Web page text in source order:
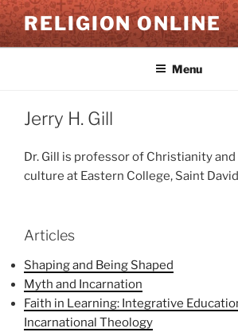
Skip
to
content
RELIGION ONLINE
Menu
Jerry H. Gill
Dr. Gill is professor of Christianity
culture at Eastern College, Saint
Articles
Shaping and Being Shaped
Myth and Incarnation
Faith in Learning: Integrative
Incarnational Theology